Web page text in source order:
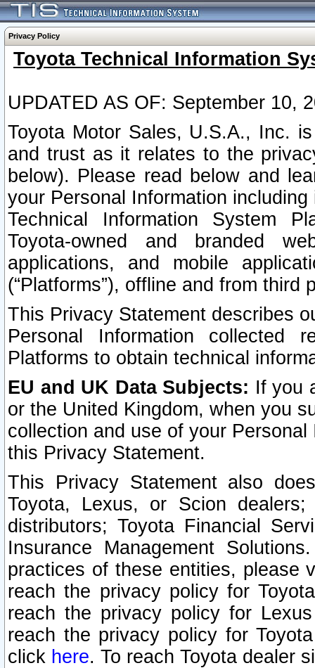
Privacy Policy
Toyota Technical Information
UPDATED AS OF: September 10,
Toyota Motor Sales, U.S.A., Inc.
and trust as it relates to the
below). Please read below and
your Personal Information
Technical Information System
Toyota-owned and branded
applications, and mobile
(“Platforms”), offline and from third
This Privacy Statement describes
Personal Information collected
Platforms to obtain technical
EU and UK Data Subjects: If you
or the United Kingdom, when you
collection and use of your
this Privacy Statement.
This Privacy Statement also
Toyota, Lexus, or Scion
distributors; Toyota Financial
Insurance Management
practices of these entities, please
reach the privacy policy for
reach the privacy policy for
reach the privacy policy for
click here. To reach Toyota dealer